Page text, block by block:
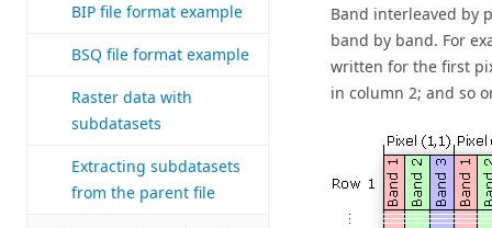
BIP file format example
BSQ file format example
Raster data with
subdatasets
Extracting subdatasets
from the parent file
Band interleaved by
band by band. For
written for the first
in column 2; and so